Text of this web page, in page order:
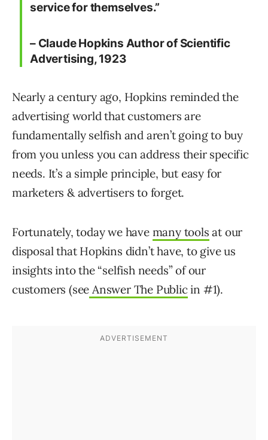
service for themselves.”
– Claude Hopkins Author of Scientific
Advertising, 1923
Nearly a century ago, Hopkins reminded the
advertising world that customers are
fundamentally selfish and aren’t going to buy
from you unless you can address their specific
needs. It’s a simple principle, but easy for
marketers & advertisers to forget.
Fortunately, today we have many tools at our
disposal that Hopkins didn’t have, to give us
insights into the “selfish needs” of our
customers (see Answer The Publicin #1).